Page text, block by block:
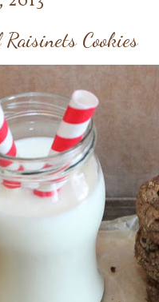
Raisinets Cookies